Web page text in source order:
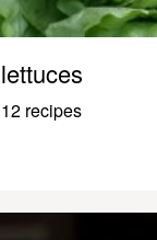
lettuces
12 recipes